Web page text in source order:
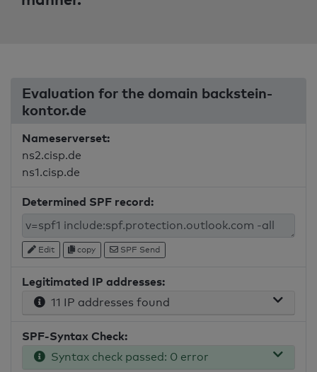
Evaluation for the domain backstein-
kontor.de
Nameserverset:
ns2.cisp.de
ns1.cisp.de
Determined SPF record:
Edit copy SPF Send
Legitimated IP addresses:
11 IP addresses found
SPF-Syntax Check:
Syntax check passed: 0 error